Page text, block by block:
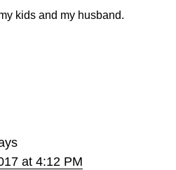
kids and my husband.
at 4:12 PM